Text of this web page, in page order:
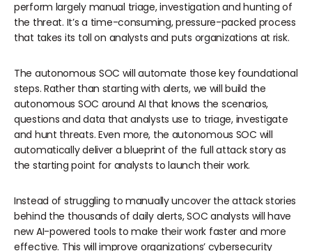
perform largely manual triage, investigation and hunting of
the threat. It’s a time-consuming, pressure-packed process
that takes its toll on analysts and puts organizations at risk.
The autonomous SOC will automate those key foundational
steps. Rather than starting with alerts, we will build the
autonomous SOC around AI that knows the scenarios,
questions and data that analysts use to triage, investigate
and hunt threats. Even more, the autonomous SOC will
automatically deliver a blueprint of the full attack story as
the starting point for analysts to launch their work.
Instead of struggling to manually uncover the attack stories
behind the thousands of daily alerts, SOC analysts will have
new AI-powered tools to make their work faster and more
effective. This will improve organizations’ cybersecurity